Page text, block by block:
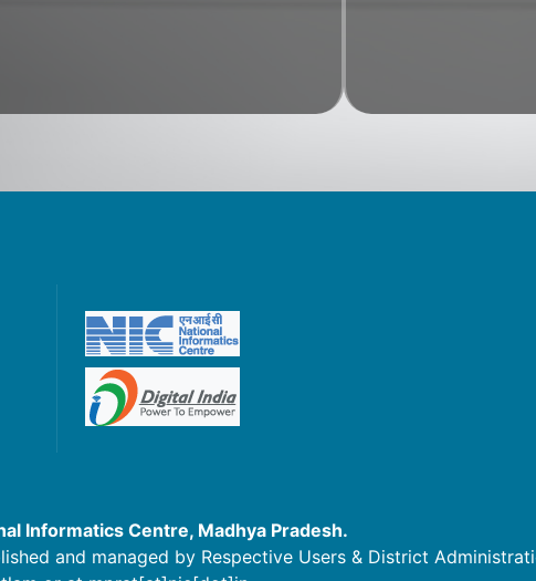
Informatics Centre, Madhya Pradesh.
and managed by Respective Users & District